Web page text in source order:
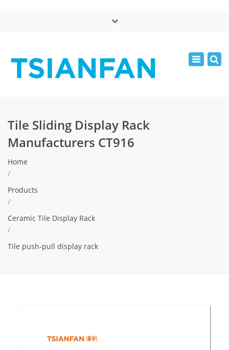
Mon - Sat: 7:00 - 17:00
Toggle
Tile Sliding Display Rack
Manufacturers CT916
Home
/
Products
/
Ceramic Tile Display Rack
/
Tile push-pull display rack